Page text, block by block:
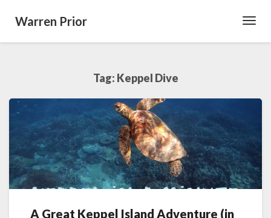
Warren Prior
Tag: Keppel Dive
A
A Great Keppel Island Adventure (in